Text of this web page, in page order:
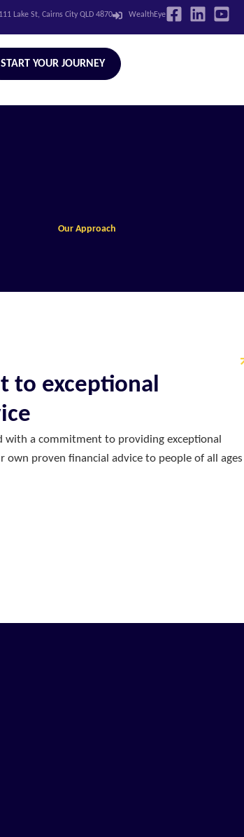
111 Lake St, Cairns City QLD 4870 WealthEye
START YOUR JOURNEY
Our Approach
to exceptional
with a commitment to providing exceptional
own proven financial advice to people of all ages